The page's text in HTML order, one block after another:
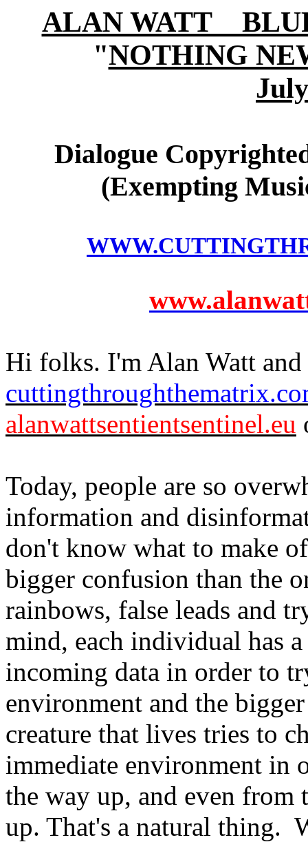
ALAN WATT
"NOTHING
Dialogue
(Exempting
Hi folks. I'm Alan Watt
alanwattsentientsentinel.eu
Today, people are so
information and
don't know what to make
bigger confusion than the
rainbows, false leads and
mind, each individual has
incoming data in order to
environment and the
creature that lives tries to
immediate environment in
the way up, and even from
up. That's a natural thing.